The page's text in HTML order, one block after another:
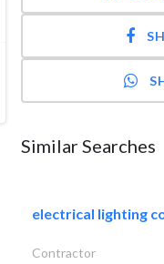
Similar Searches
electrical lighting
Contractor